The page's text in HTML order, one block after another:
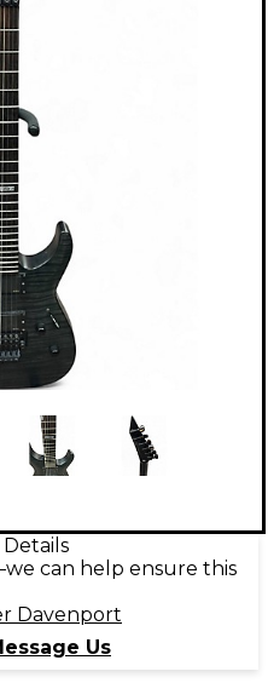
can help ensure this
Davenport
Us